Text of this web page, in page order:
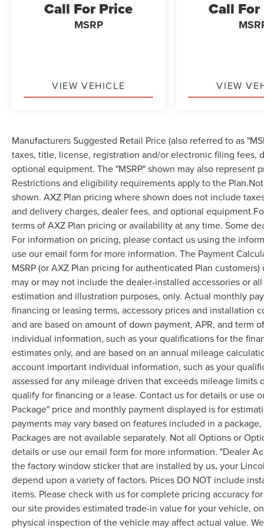
Call For Price
MSRP
VIEW VEHICLE
Call
VIEW
Manufacturers Suggested Retail Price (also referred to as
taxes, title, license, registration and/or electronic filing fees,
optional equipment. The "MSRP" shown may also represent
Restrictions and eligibility requirements apply to the
shown. AXZ Plan pricing where shown does not include
and delivery charges, dealer fees, and optional
terms of AXZ Plan pricing or availability at any time. Some
For information on pricing, please contact us using the
use our email form for more information. The Payment
MSRP (or AXZ Plan pricing for authenticated Plan
may or may not include the dealer-installed accessories or
estimation and illustration purposes, only. Actual monthly
financing or leasing terms, accessory prices and installation
and are based on amount of down payment, APR, and term
individual information, such as your qualifications for the
estimates only, and are based on an annual mileage
account important individual information, such as your
assessed for any mileage driven that exceeds mileage
qualify for financing or a lease. Contact us for details or use
Package" price and monthly payment displayed is for
payments may vary based on features included in a
Packages are not available separately. Not all Options or
details or use our email form for more information. "Dealer
the factory window sticker that are installed by us, your
depend upon a variety of factors. Prices DO NOT include
items. Please check with us for complete pricing accuracy
our site provides estimated trade-in value for your vehicle,
physical inspection of the vehicle may affect actual value.